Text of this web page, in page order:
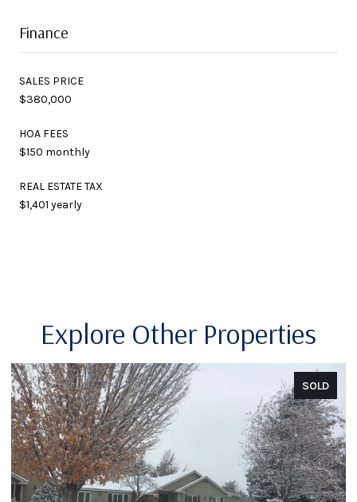
Finance
SALES PRICE
$380,000
HOA FEES
$150 monthly
REAL ESTATE TAX
$1,401 yearly
Explore Other Properties
SOLD